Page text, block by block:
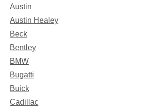
Austin
Austin Healey
Beck
Bentley
BMW
Bugatti
Buick
Cadillac